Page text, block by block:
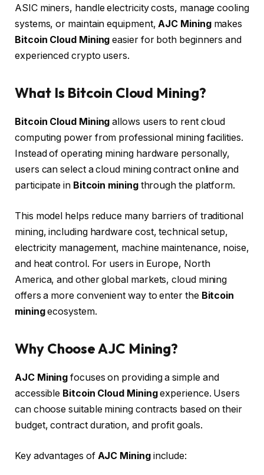
ASIC miners, handle electricity costs, manage cooling
systems, or maintain equipment,AJC Miningmakes
Bitcoin Cloud Mining easier for both beginners and
experienced crypto users.
What Is Bitcoin Cloud Mining?
Bitcoin Cloud Mining allows users to rent cloud
computing power from professional mining facilities.
Instead of operating mining hardware personally,
users can select a cloud mining contract online and
participate in Bitcoin miningthrough the platform.
This model helps reduce many barriers of traditional
mining, including hardware cost, technical setup,
electricity management, machine maintenance, noise,
and heat control. For users in Europe, North
America, and other global markets, cloud mining
offers a more convenient way to enter the Bitcoin
miningecosystem.
Why Choose AJC Mining?
AJC Mining focuses on providing a simple and
accessible Bitcoin Cloud Miningexperience. Users
can choose suitable mining contracts based on their
budget, contract duration, and profit goals.
Key advantages of AJC Mininginclude: